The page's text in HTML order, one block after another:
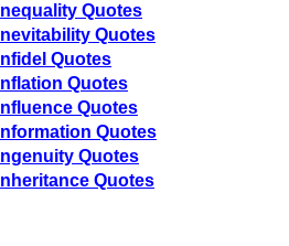
Inequality Quotes
Inevitability Quotes
Infidel Quotes
Inflation Quotes
Influence Quotes
Information Quotes
Ingenuity Quotes
Inheritance Quotes